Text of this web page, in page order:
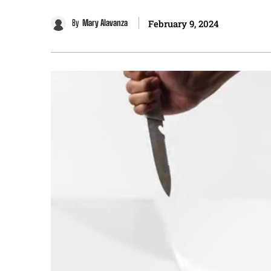
By Mary Alavanza February 9, 2024